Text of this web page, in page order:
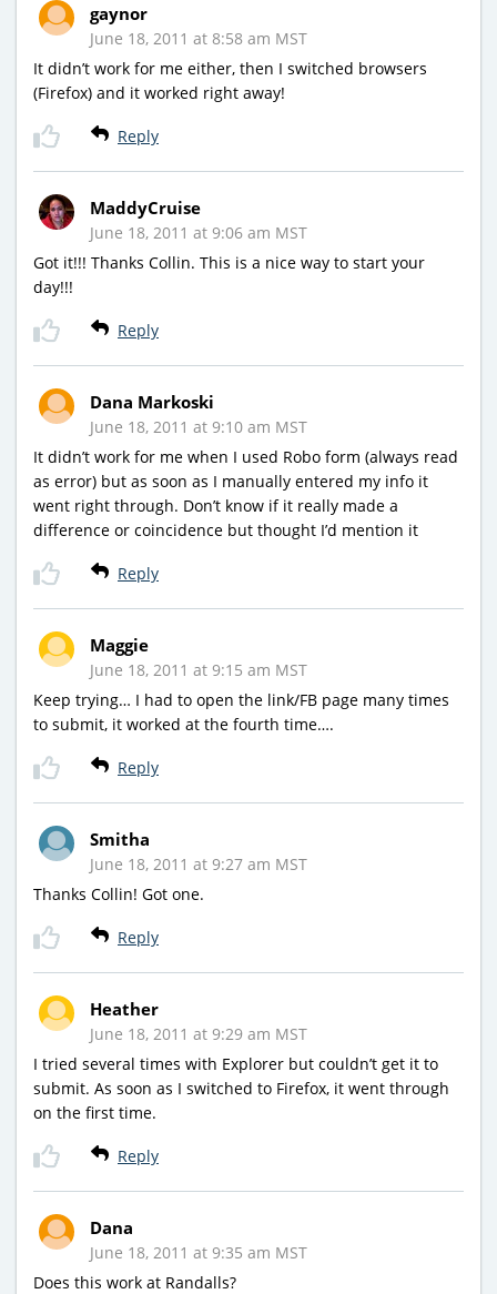
gaynor
June 18, 2011 at 8:58 am MST
It didn’t work for me either, then I switched browsers
(Firefox) and it worked right away!
Reply
MaddyCruise
June 18, 2011 at 9:06 am MST
Got it!!! Thanks Collin. This is a nice way to start your
day!!!
Reply
Dana Markoski
June 18, 2011 at 9:10 am MST
It didn’t work for me when I used Robo form (always read
as error) but as soon as I manually entered my info it
went right through. Don’t know if it really made a
difference or coincidence but thought I’d mention it
Reply
Maggie
June 18, 2011 at 9:15 am MST
Keep trying… I had to open the link/FB page many times
to submit, it worked at the fourth time….
Reply
Smitha
June 18, 2011 at 9:27 am MST
Thanks Collin! Got one.
Reply
Heather
June 18, 2011 at 9:29 am MST
I tried several times with Explorer but couldn’t get it to
submit. As soon as I switched to Firefox, it went through
on the first time.
Reply
Dana
June 18, 2011 at 9:35 am MST
Does this work at Randalls?